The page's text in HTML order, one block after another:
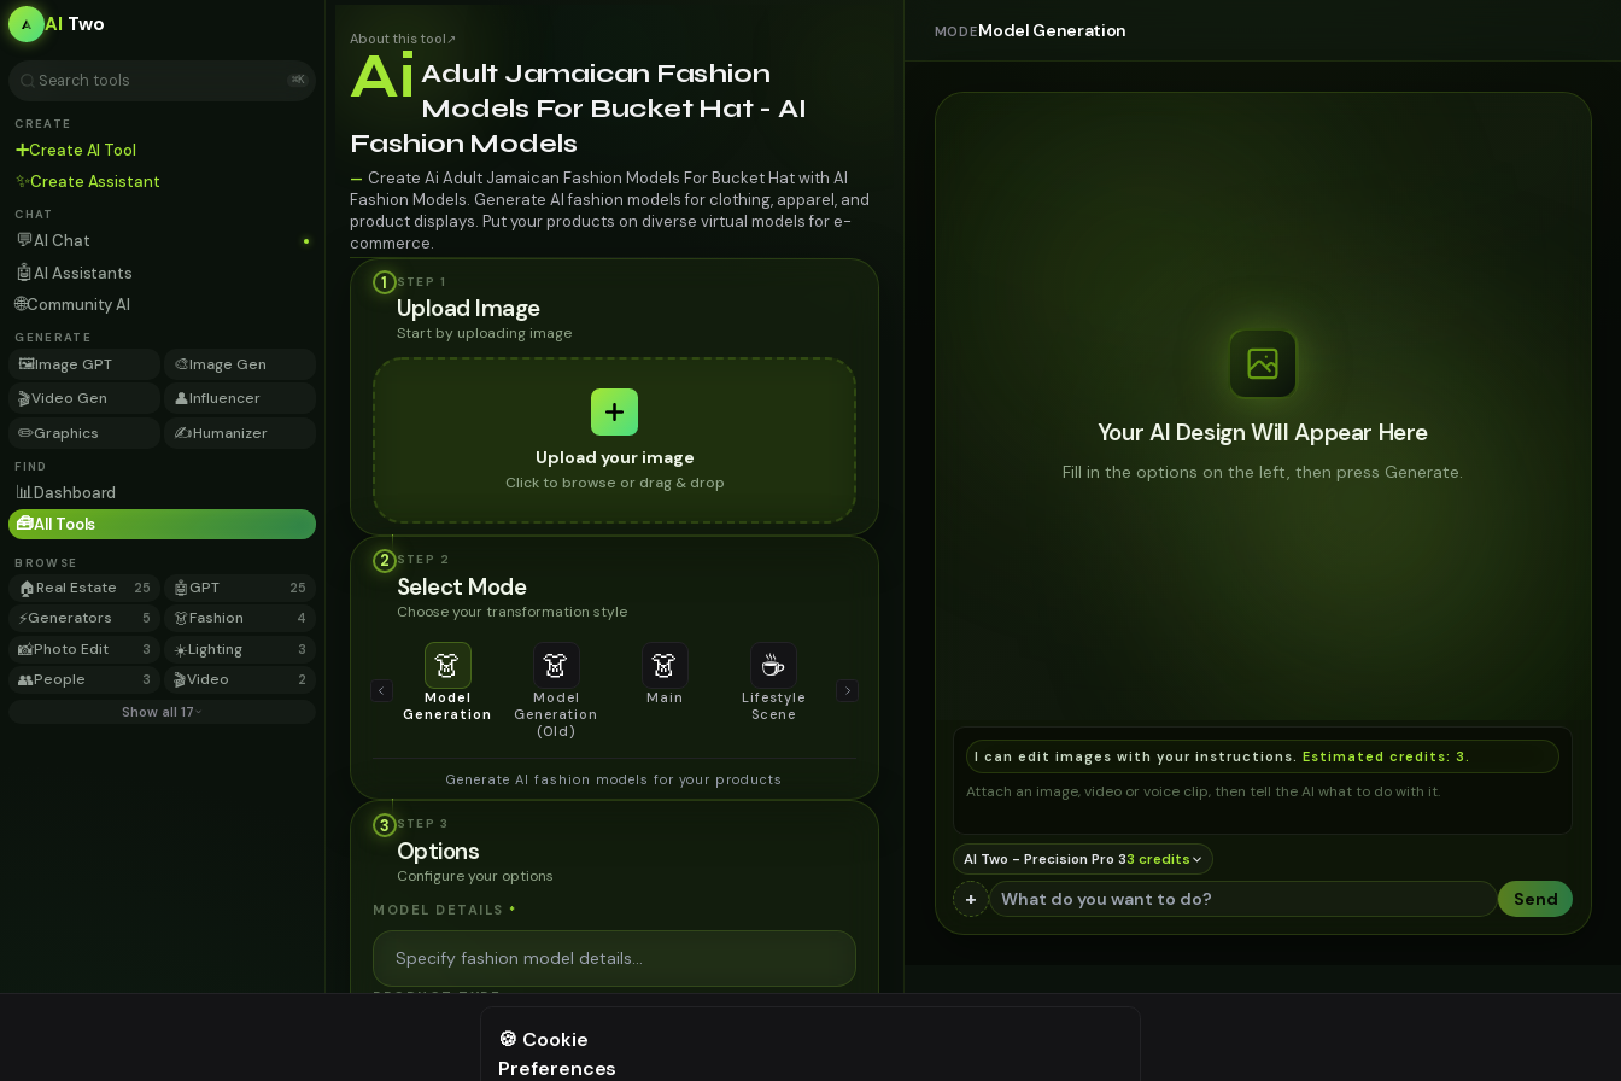
AI Two
⌘K
CREATE
➕Create AI Tool
✨Create Assistant
CHAT
💬AI Chat
🤖AI Assistants
🌐Community AI
GENERATE
🖼️Image GPT 🎨Image Gen
🎬Video Gen 👤Influencer
✏️Graphics ✍️Humanizer
FIND
📊Dashboard
🧰All Tools
BROWSE
🏠Real Estate 25 🤖GPT 25
⚡Generators 5 👗Fashion 4
📸Photo Edit 3 ☀️Lighting 3
👥People 3 🎬Video 2
Show all 17
About this tool ↗
Ai Adult Jamaican Fashion
Models For Bucket Hat - AI
Fashion Models
— Create Ai Adult Jamaican Fashion Models For Bucket Hat with AI
Fashion Models. Generate AI fashion models for clothing, apparel, and
product displays. Put your products on diverse virtual models for e-
commerce.
1
STEP 1
Upload Image
Start by uploading image
Upload your image
Click to browse or drag & drop
2 STEP 2
Select Mode
Choose your transformation style
👗
Model
Generation
👗
Model
Generation
(Old)
👗
Main
☕
Lifestyle
Scene
Product
Generate AI fashion models for your products
3 STEP 3
Options
Configure your options
MODEL DETAILS *
PRODUCT TYPE *
⚠️ Last free generation — upgrade to do more
MODEModel Generation
Your AI Design Will Appear Here
Fill in the options on the left, then press Generate.
I can edit images with your instructions. Estimated credits: 3
Attach an image, video or voice clip, then tell the AI what to do with it.
AI Two - Precision Pro 33 credits
+ Send
🍪 Cookie
Preferences